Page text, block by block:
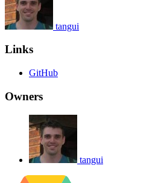
tangui
Links
GitHub
Owners
tangui